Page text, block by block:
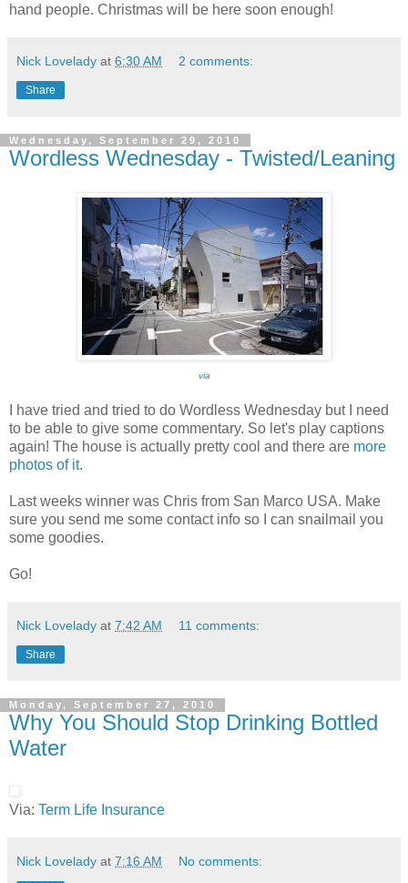
hand people. Christmas will be here soon enough!
Nick Lovelady at 6:30 AM 2 comments:
Share
Wednesday, September 29, 2010
Wordless Wednesday - Twisted/Leaning
via
I have tried and tried to do Wordless Wednesday but I need
to be able to give some commentary. So let's play captions
again! The house is actually pretty cool and there are more
photos of it.
Last weeks winner was Chris from San Marco USA. Make
sure you send me some contact info so I can snailmail you
some goodies.
Go!
Nick Lovelady at 7:42 AM 11 comments:
Share
Monday, September 27, 2010
Why You Should Stop Drinking Bottled
Water
Via: Term Life Insurance
Nick Lovelady at 7:16 AM No comments: